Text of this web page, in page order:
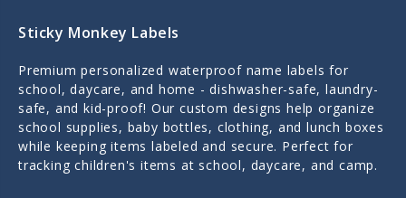
Sticky Monkey Labels
Premium personalized waterproof name labels for
school, daycare, and home - dishwasher-safe, laundry-
safe, and kid-proof! Our custom designs help organize
school supplies, baby bottles, clothing, and lunch boxes
while keeping items labeled and secure. Perfect for
tracking children's items at school, daycare, and camp.